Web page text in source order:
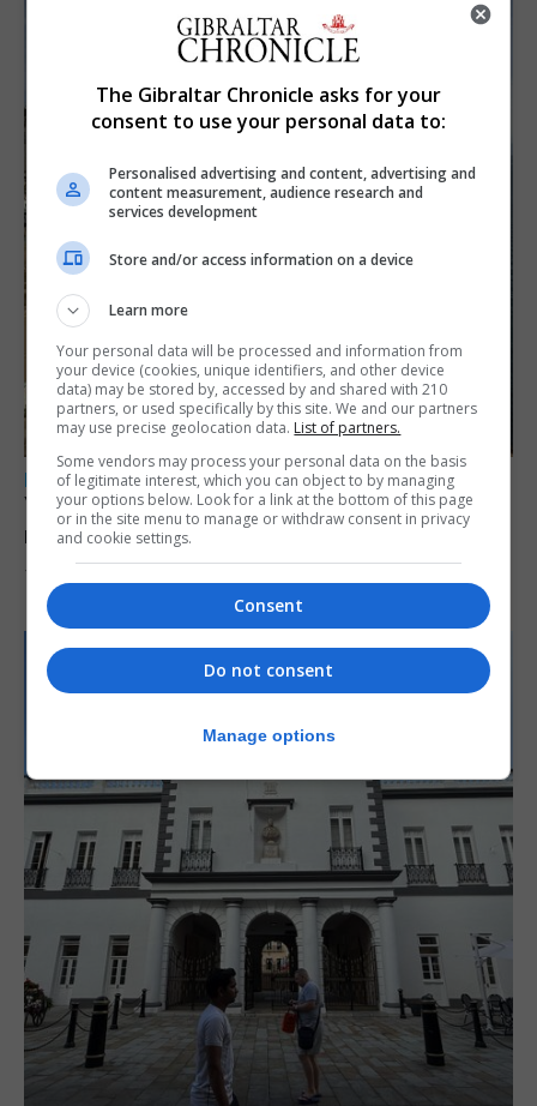
LOCAL NEWS
Yellow alert issued as temperatures set to
reach 33C
7th August 2026
The Gibraltar Chronicle asks for your
consent to use your personal data to:
Personalised advertising and content, advertising and
content measurement, audience research and
services development
Store and/or access information on a device
Learn more
Your personal data will be processed and information from
your device (cookies, unique identifiers, and other device
data) may be stored by, accessed by and shared with 210
partners, or used specifically by this site. We and our partners
may use precise geolocation data. List of partners.
Some vendors may process your personal data on the basis
of legitimate interest, which you can object to by managing
your options below. Look for a link at the bottom of this page
or in the site menu to manage or withdraw consent in privacy
and cookie settings.
Consent
Do not consent
Manage options